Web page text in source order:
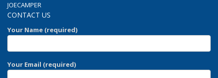
JOECAMPER
CONTACT US
Your Name (required)
Your Email (required)